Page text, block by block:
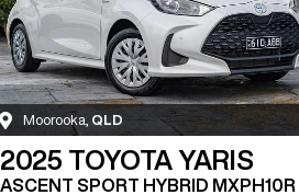
Moorooka QLD
2025 TOYOTA YARIS
ASCENT SPORT HYBRID MXPH10R